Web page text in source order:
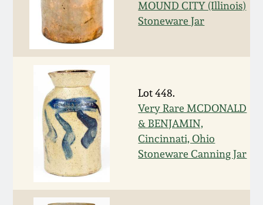
MOUND CITY (Illinois)
Stoneware Jar
Lot 448.
Very Rare MCDONALD
& BENJAMIN,
Cincinnati, Ohio
Stoneware Canning Jar
October 25, 2014
July 19, 2014
March 1, 2014
Nov 2, 2013
July 20, 2013